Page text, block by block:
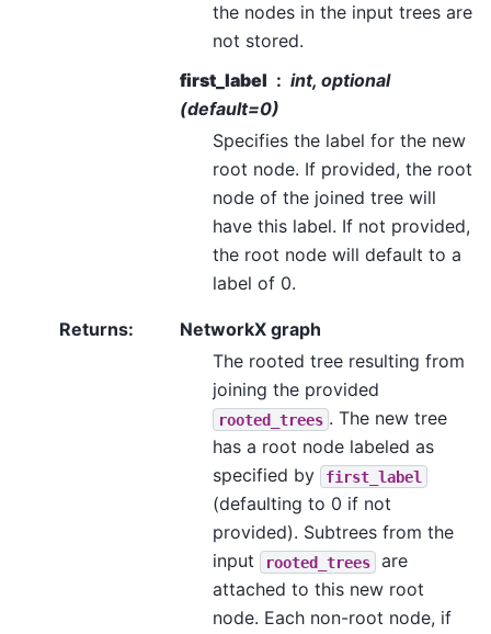
the nodes in the input trees are
not stored.
first_label
int, optional
(default=0)
Specifies the label for the new
root node. If provided, the root
node of the joined tree will
have this label. If not provided,
the root node will default to a
label of 0.
Returns:
NetworkX graph
The rooted tree resulting from
joining the provided
rooted_trees . The new tree
has a root node labeled as
specified by
first_label
(defaulting to 0 if not
provided). Subtrees from the
input
rooted_trees
are
attached to this new root
node. Each non-root node, if